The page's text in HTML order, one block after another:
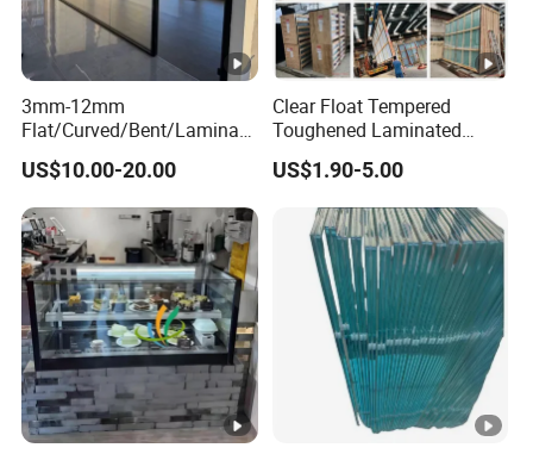
3mm-12mm
Flat/Curved/Bent/Laminate
d/Tempered/Tougheded/Sa
fety/Insulated Building
Bulletproof Photovoltaic
Solar Panel Low Iron Glass
Multiple Use
US$10.00-20.00
Clear Float Tempered
Toughened Laminated
Building Windows Glass
Guangzhou Manufacturer
US$1.90-5.00